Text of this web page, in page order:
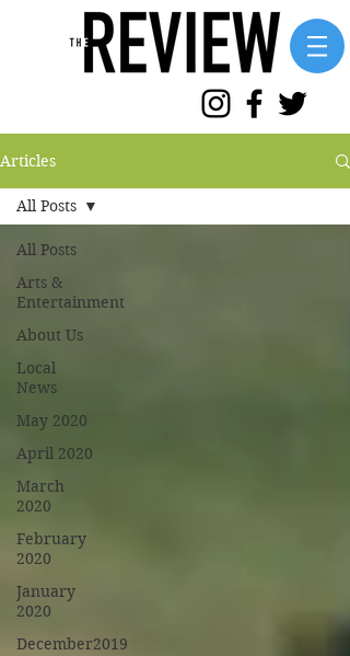
Articles
All Posts
Arts &
Entertainment
About Us
Local
News
May 2020
April 2020
March
2020
February
2020
January
2020
December2019
All Posts